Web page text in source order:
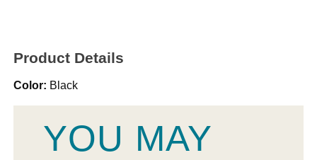
Product Details
Color: Black
YOU MAY